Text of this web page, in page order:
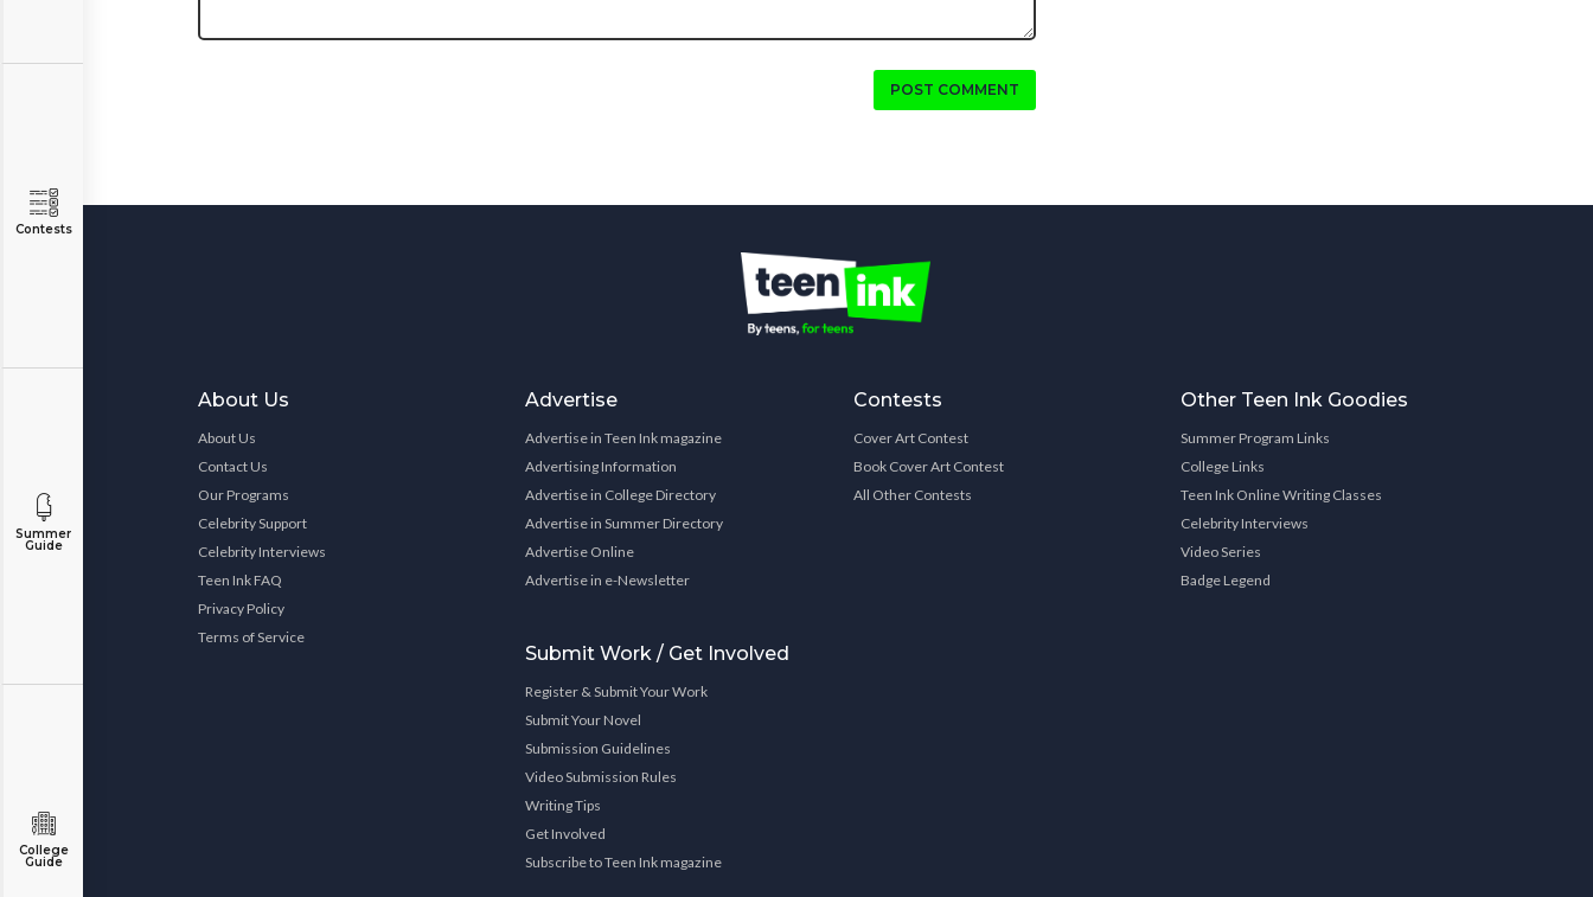
Contests
Summer
Guide
College
Guide
POST COMMENT
About Us
About Us
Contact Us
Our Programs
Celebrity Support
Celebrity Interviews
Teen Ink FAQ
Privacy Policy
Terms of Service
Advertise
Advertise in Teen Ink magazine
Advertising Information
Advertise in College Directory
Advertise in Summer Directory
Advertise Online
Advertise in e-Newsletter
Submit Work / Get Involved
Register & Submit Your Work
Submit Your Novel
Submission Guidelines
Video Submission Rules
Writing Tips
Get Involved
Subscribe to Teen Ink magazine
Contests
Cover Art Contest
Book Cover Art Contest
All Other Contests
Other Teen Ink Goodies
Summer Program Links
College Links
Teen Ink Online Writing Classes
Celebrity Interviews
Video Series
Badge Legend